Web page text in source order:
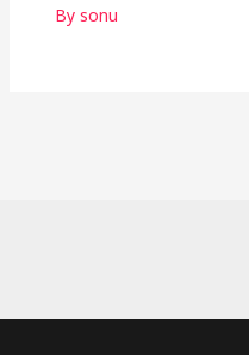
By sonu